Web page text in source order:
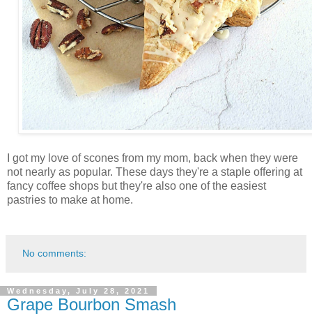
I got my love of scones from my mom, back when they were
not nearly as popular. These days they're a staple offering at
fancy coffee shops but they're also one of the easiest
pastries to make at home.
No comments:
Wednesday, July 28, 2021
Grape Bourbon Smash